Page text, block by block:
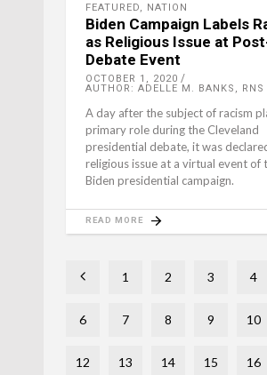
FEATURED, NATION
Biden Campaign Labels
as Religious Issue at
Debate Event
OCTOBER 1, 2020
AUTHOR: ADELLE M. BANKS, RNS
A day after the subject of racism
primary role during the Cleveland
presidential debate, it was
religious issue at a virtual event of
Biden presidential campaign.
READ MORE
1 2 3 4
6 7 8 9 10
12 13 14 15 16